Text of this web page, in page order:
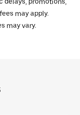
may apply.
may vary.